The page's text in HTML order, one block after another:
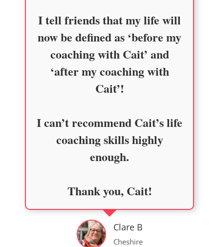
I tell friends that my life will
now be defined as ‘before my
coaching with Cait’ and
‘after my coaching with
Cait’!
I can’t recommend Cait’s life
coaching skills highly
enough.
Thank you, Cait!
Clare B
Cheshire